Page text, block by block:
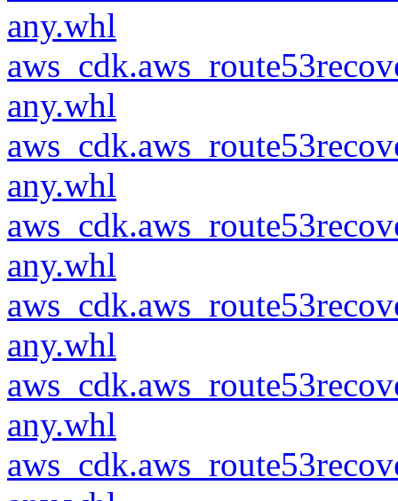
any.whl
any.whl
any.whl
any.whl
any.whl
any.whl